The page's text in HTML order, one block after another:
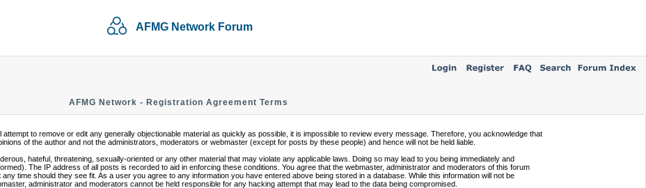
AFMG Network Forum
AFMG Network - Registration Agreement Terms
to remove or edit any generally objectionable material as quickly as possible, it is impossible to review every message. Therefore, you acknowledge that
of the author and not the administrators, moderators or webmaster (except for posts by these people) and hence will not be held liable.
hateful, threatening, sexually-oriented or any other material that may violate any applicable laws. Doing so may lead to you being immediately and
The IP address of all posts is recorded to aid in enforcing these conditions. You agree that the webmaster, administrator and moderators of this forum
time should they see fit. As a user you agree to any information you have entered above being stored in a database. While this information will not be
administrator and moderators cannot be held responsible for any hacking attempt that may lead to the data being compromised.